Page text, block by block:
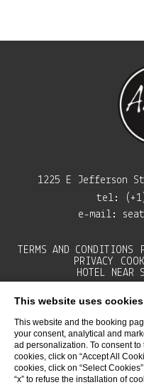
1225 E Jefferson
tel:
e-mail:
TERMS AND CONDITIONS
PRIVACY
HOTEL NEAR
This website uses cookies
This website and the booking
your consent, analytical and
ad personalization. To consent
cookies, click on “Accept All
cookies, click on “Select
“x” to refuse the installation of